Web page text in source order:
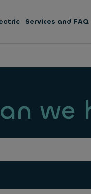
Services and FAQ
we